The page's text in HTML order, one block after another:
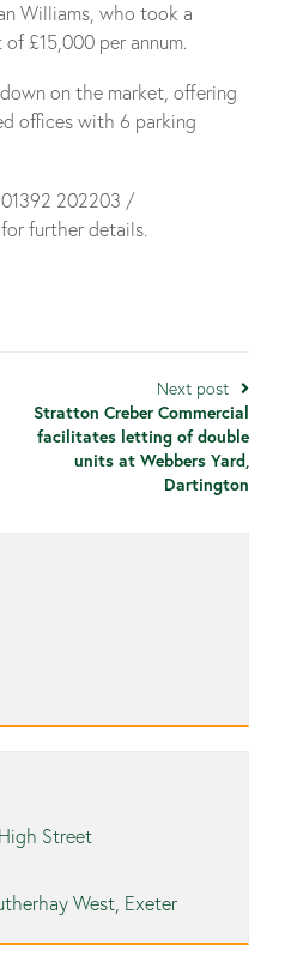
Williams, who took a
£15,000 per annum.
on the market, offering
offices with 6 parking
202203 /
further details.
Next post
Stratton Creber Commercial
facilitates letting of double
units at Webbers Yard,
Dartington
Street
West, Exeter